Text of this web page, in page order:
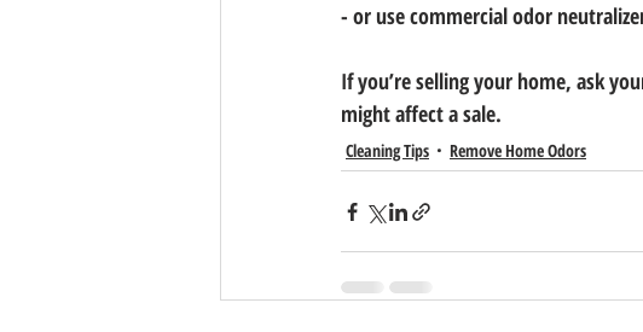
- or use commercial odor
If you’re selling your home, ask
might affect a sale.
Cleaning Tips Remove Home Odors